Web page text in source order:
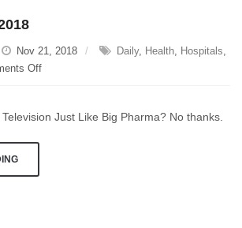
Nov 21, 2018 Daily, Health, Hospitals,
Offon
2018Just Like Big Pharma? No thanks.